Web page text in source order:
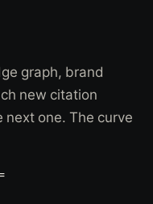
graph, brand
new citation
one. The curve